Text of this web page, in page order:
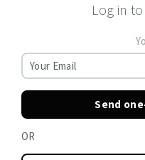
Log in
Send
OR